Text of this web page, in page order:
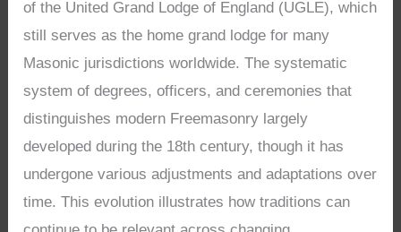
of the United Grand Lodge of England (UGLE), which
still serves as the home grand lodge for many
Masonic jurisdictions worldwide. The systematic
system of degrees, officers, and ceremonies that
distinguishes modern Freemasonry largely
developed during the 18th century, though it has
undergone various adjustments and adaptations over
time. This evolution illustrates how traditions can